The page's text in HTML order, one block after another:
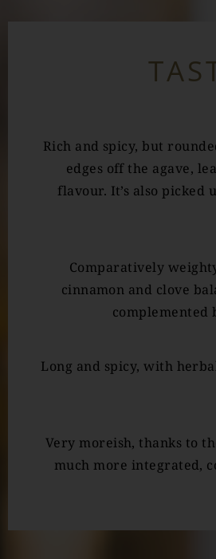
Rich and spicy, but
edges off the agave,
flavour. It’s also picked
Comparatively
cinnamon and clove
complemented
Long and spicy, with
Very moreish, thanks to
much more integrated,